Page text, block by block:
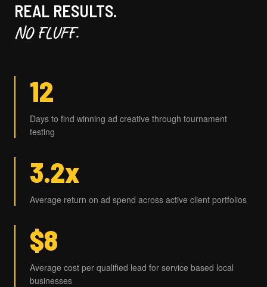
REAL RESULTS.
NO FLUFF.
12
Days to find winning ad creative through tournament
testing
3.2x
Average return on ad spend across active client portfolios
$8
Average cost per qualified lead for service based local
businesses